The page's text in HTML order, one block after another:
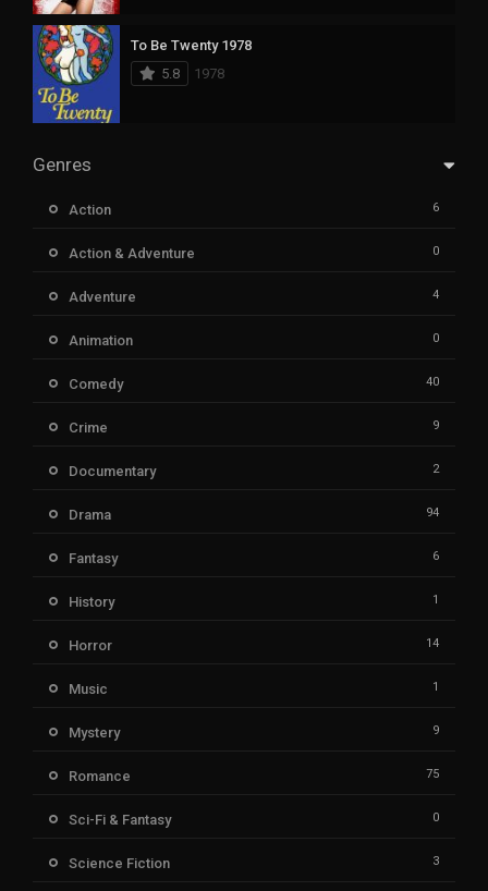
To Be Twenty 1978
5.8
1978
Genres
Action 6
Action & Adventure 0
Adventure 4
Animation 0
Comedy 40
Crime 9
Documentary 2
Drama 94
Fantasy 6
History 1
Horror 14
Music 1
Mystery 9
Romance 75
Sci-Fi & Fantasy 0
Science Fiction 3